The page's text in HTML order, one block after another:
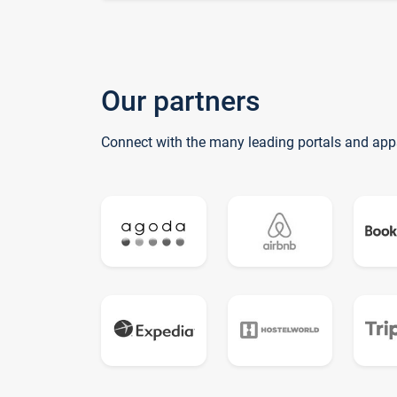
Our partners
Connect with the many leading portals and